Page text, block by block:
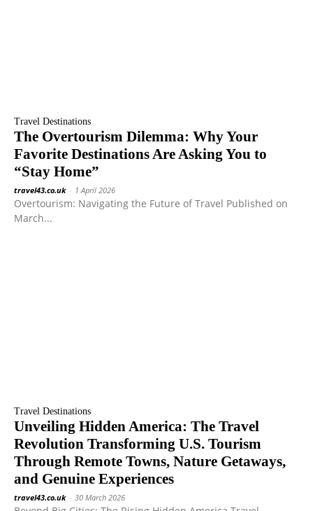
Travel Destinations
The Overtourism Dilemma: Why Your
Favorite Destinations Are Asking You to
“Stay Home”
travel43.co.uk - 1 April 2026
Overtourism: Navigating the Future of Travel Published on
March...
Travel Destinations
Unveiling Hidden America: The Travel
Revolution Transforming U.S. Tourism
Through Remote Towns, Nature Getaways,
and Genuine Experiences
travel43.co.uk - 30 March 2026